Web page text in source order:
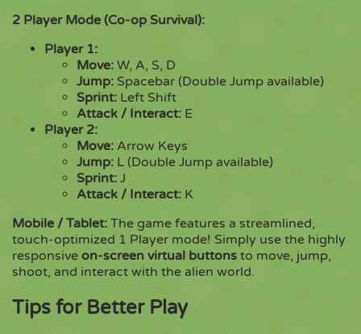
2 Player Mode (Co-op Survival):
Player 1:
Move: W, A, S, D
Jump: Spacebar (Double Jump available)
Sprint: Left Shift
Attack / Interact: E
Player 2:
Move: Arrow Keys
Jump: L (Double Jump available)
Sprint: J
Attack / Interact: K
Mobile / Tablet: The game features a streamlined,
touch-optimized 1 Player mode! Simply use the highly
responsive on-screen virtual buttons to move, jump,
shoot, and interact with the alien world.
Tips for Better Play